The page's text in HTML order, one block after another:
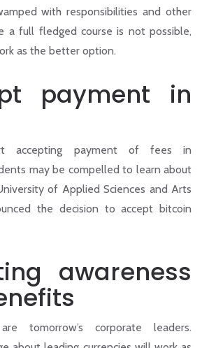
with responsibilities and other
a full fledged course is not possible,
as the better option.
payment in
accepting payment of fees in
may be compelled to learn about
of Applied Sciences and Arts
the decision to accept bitcoin
awareness
tomorrow’s corporate leaders.